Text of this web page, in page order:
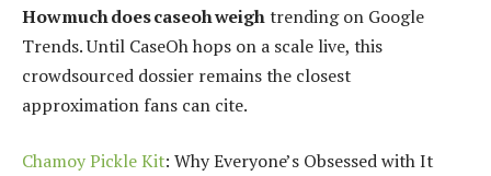
How much does caseoh weightrending on Google
Trends. Until CaseOh hops on a scale live, this
crowdsourced dossier remains the closest
approximation fans can cite.
Chamoy Pickle Kit: Why Everyone’s Obsessed with It